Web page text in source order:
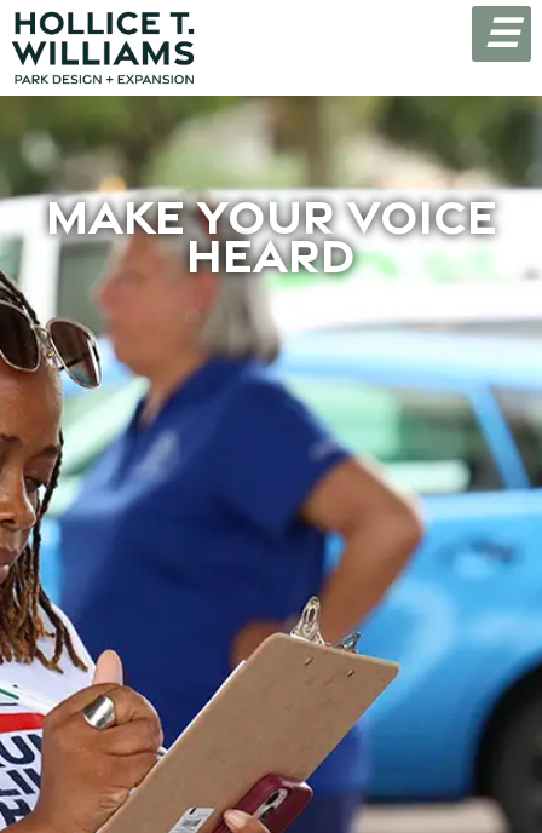
☰
Make Your Voice
Heard